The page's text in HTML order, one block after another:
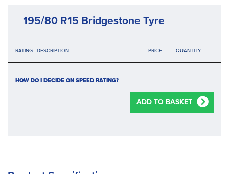
195/80 R15 Bridgestone Tyre
RATING DESCRIPTION PRICE QUANTITY
HOW DO I DECIDE ON SPEED RATING?
ADD TO BASKET